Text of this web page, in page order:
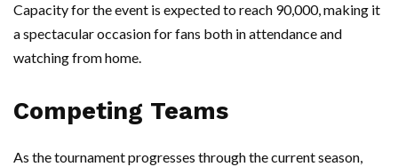
Capacity for the event is expected to reach 90,000, making it
a spectacular occasion for fans both in attendance and
watching from home.
Competing Teams
As the tournament progresses through the current season,